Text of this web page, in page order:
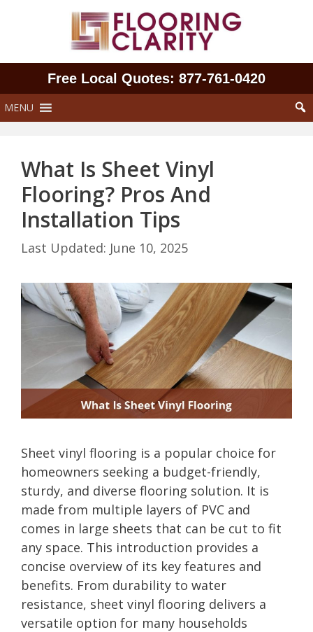
Free Local Quotes: 877‑761‑0420
MENU
What Is Sheet Vinyl
Flooring? Pros And
Installation Tips
June 10, 2025
Sheet vinyl flooring is a popular choice for
homeowners seeking a budget-friendly,
sturdy, and diverse flooring solution. It is
made from multiple layers of PVC and
comes in large sheets that can be cut to fit
any space. This introduction provides a
concise overview of its key features and
benefits. From durability to water
resistance, sheet vinyl flooring delivers a
versatile option for many households